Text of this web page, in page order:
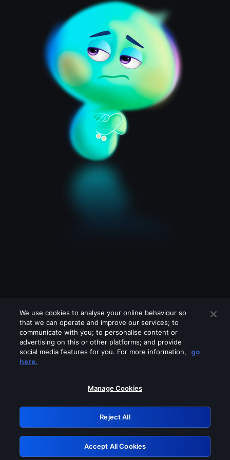
Please turn off any of these services
GRN: 0.8c1c2117.1786003899.56bfa671
Retry
We use cookies to analyse your online behaviour so
that we can operate and improve our services; to
communicate with you; to personalise content or
advertising on this or other platforms; and provide
social media features for you. For more information,
go
here.
Manage Cookies
Reject All
Accept All Cookies